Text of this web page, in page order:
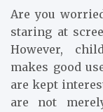
Are you
staring at
However,
makes good
are kept
are not